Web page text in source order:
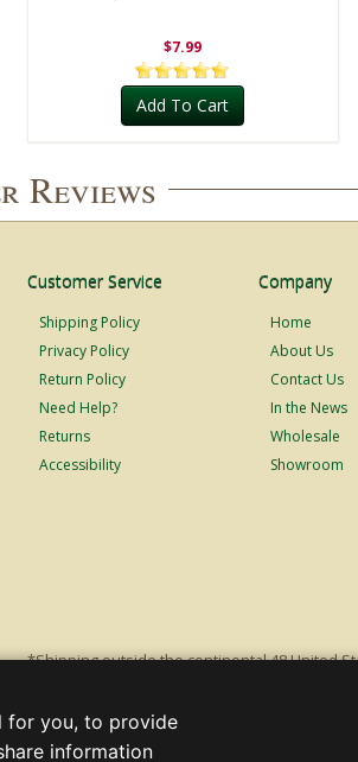
$7.99
Add To Cart
Reviews
Customer Service
Shipping Policy
Privacy Policy
Return Policy
Need Help?
Returns
Accessibility
Company
Home
About Us
Contact Us
In the News
Wholesale
Showroom
*Shipping outside the continental 48 United
Christmas Lights, Etc
for you, to provide
information